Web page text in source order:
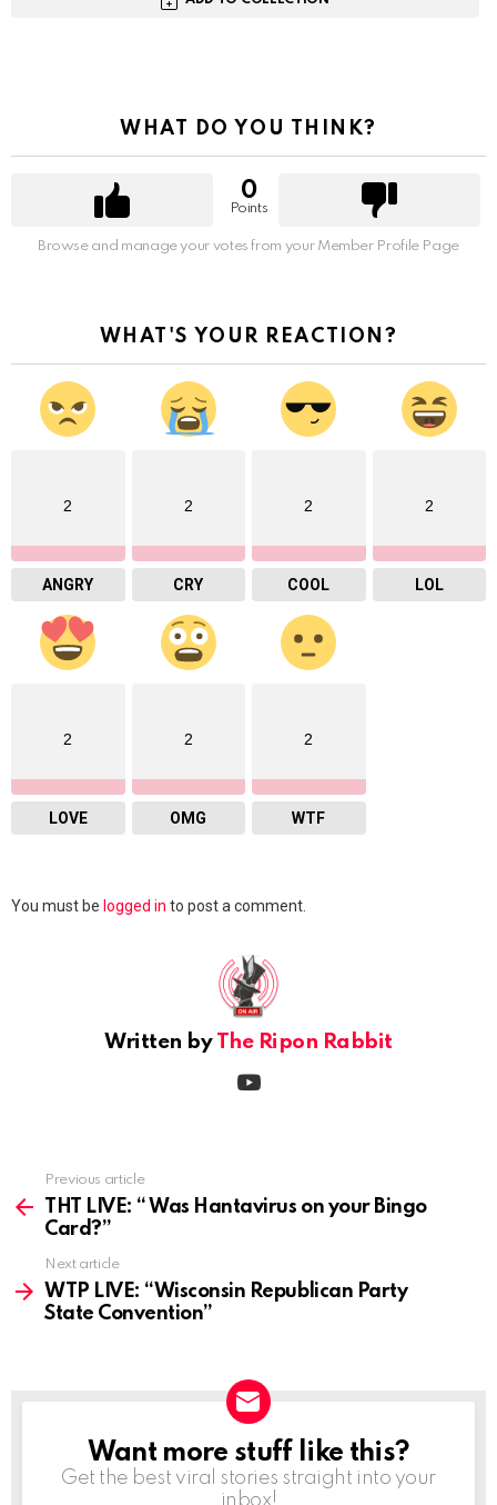
WHAT DO YOU THINK?
0
Points
Browse and manage your votes from your Member Profile Page
WHAT'S YOUR REACTION?
2
ANGRY
2
CRY
2
COOL
2
LOL
2
LOVE
2
OMG
2
WTF
Leave
You must be logged in to post a comment.
Written by The Ripon Rabbit
more
Previous article
THT LIVE: “ Was Hantavirus on your Bingo
Card?”
Next article
WTP LIVE: “Wisconsin Republican Party
State Convention”
NEWSLETTER
Want more stuff like this?
Get the best viral stories straight into your
inbox!